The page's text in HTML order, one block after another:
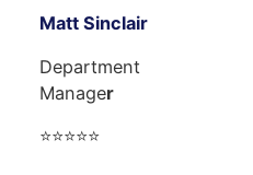
Matt Sinclair
Department
Manager
⭐⭐⭐⭐⭐